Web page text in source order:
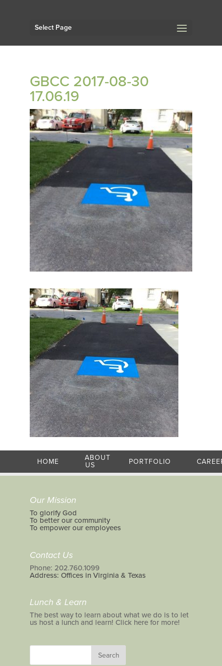
Select Page
GBCC 2017-08-30
17.06.19
HOME
ABOUT
US
PORTFOLIO
Our Mission
To glorify God
To better our community
To empower our employees
Contact Us
Phone: 202.760.1099
Address: Offices in Virginia & Texas
Lunch & Learn
The best way to learn about what we do is to let
us host a lunch and learn! Click here for more!